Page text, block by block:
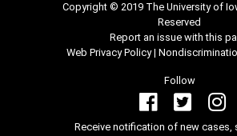
Copyright © 2019 The University of
Reserved
Report an issue with this
Web Privacy Policy|
Follow
Receive notification of new cases,